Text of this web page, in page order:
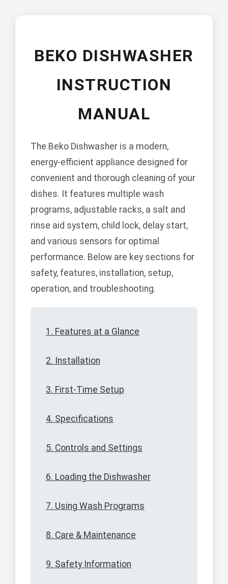
BEKO DISHWASHER
INSTRUCTION
MANUAL
The Beko Dishwasher is a modern,
energy-efficient appliance designed for
convenient and thorough cleaning of your
dishes. It features multiple wash
programs, adjustable racks, a salt and
rinse aid system, child lock, delay start,
and various sensors for optimal
performance. Below are key sections for
safety, features, installation, setup,
operation, and troubleshooting.
1. Features at a Glance
2. Installation
3. First-Time Setup
4. Specifications
5. Controls and Settings
6. Loading the Dishwasher
7. Using Wash Programs
8. Care & Maintenance
9. Safety Information